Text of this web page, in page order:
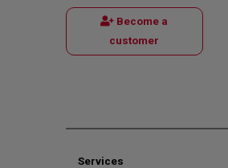
Become a
customer
Services